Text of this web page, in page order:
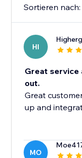
Sortieren nach:
HI
Great service
out.
Great
up and
MO